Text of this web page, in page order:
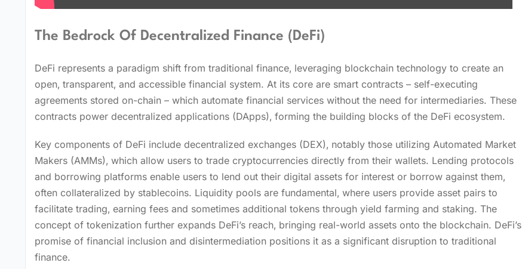
The Bedrock Of Decentralized Finance (DeFi)
DeFi represents a paradigm shift from traditional finance‚ leveraging blockchain technology to create an
open‚ transparent‚ and accessible financial system. At its core are smart contracts – self-executing
agreements stored on-chain – which automate financial services without the need for intermediaries. These
contracts power decentralized applications (DApps)‚ forming the building blocks of the DeFi ecosystem.
Key components of DeFi include decentralized exchanges (DEX)‚ notably those utilizing Automated Market
Makers (AMMs)‚ which allow users to trade cryptocurrencies directly from their wallets. Lending protocols
and borrowing platforms enable users to lend out their digital assets for interest or borrow against them‚
often collateralized by stablecoins. Liquidity pools are fundamental‚ where users provide asset pairs to
facilitate trading‚ earning fees and sometimes additional tokens through yield farming and staking. The
concept of tokenization further expands DeFi’s reach‚ bringing real-world assets onto the blockchain. DeFi’s
promise of financial inclusion and disintermediation positions it as a significant disruption to traditional
finance.